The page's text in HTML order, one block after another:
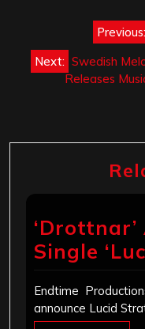
navigation
Previous:
Next: Swedish
Releases
Single
Endtime
announce Lucid